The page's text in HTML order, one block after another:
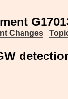
Changes